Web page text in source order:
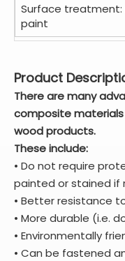
Surface treatment:
paint
Product
There are many
composite
wood products.
These include:
• Do not require
painted or stained if
• Better resistance
• More durable (i.e.
• Environmentally
• Can be fastened